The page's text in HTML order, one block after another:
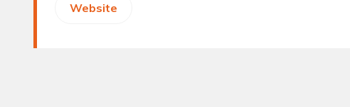
Website